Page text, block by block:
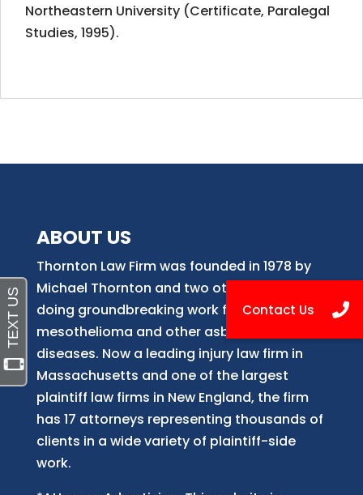
Northeastern University (Certificate, Paralegal
Studies, 1995).
ABOUT US
Thornton Law Firm was founded in 1978 by
Michael Thornton and two other attorneys
doing groundbreaking work for victims of
mesothelioma and other asbestos-related
diseases. Now a leading injury law firm in
Massachusetts and one of the largest
plaintiff law firms in New England, the firm
has 17 attorneys representing thousands of
clients in a wide variety of plaintiff-side
work.